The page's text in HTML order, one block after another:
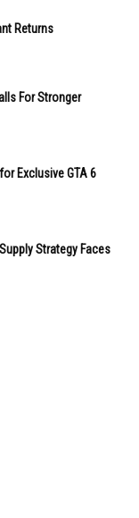
Returns
For Stronger
Exclusive GTA 6
Strategy Faces